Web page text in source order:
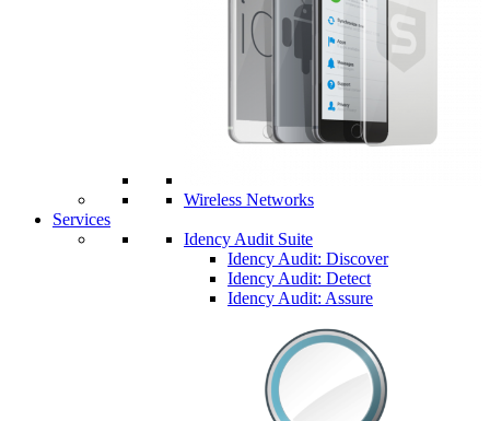
Wireless Networks
Services
Idency Audit Suite
Idency Audit: Discover
Idency Audit: Detect
Idency Audit: Assure